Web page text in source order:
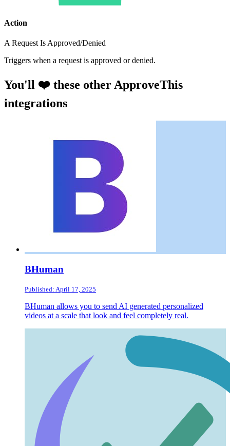
Action
A Request Is Approved/Denied
Triggers when a request is approved or denied.
You'll ❤️ these other ApproveThis
integrations
BHuman
Published: April 17, 2025
BHuman allows you to send AI generated personalized
videos at a scale that look and feel completely real.